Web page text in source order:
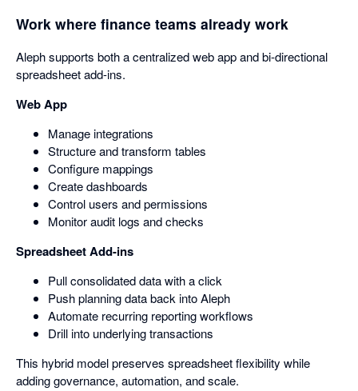
Work where finance teams already work
Aleph supports both a centralized web app and bi-directional
spreadsheet add-ins.
Web App
Manage integrations
Structure and transform tables
Configure mappings
Create dashboards
Control users and permissions
Monitor audit logs and checks
Spreadsheet Add-ins
Pull consolidated data with a click
Push planning data back into Aleph
Automate recurring reporting workflows
Drill into underlying transactions
This hybrid model preserves spreadsheet flexibility while
adding governance, automation, and scale.